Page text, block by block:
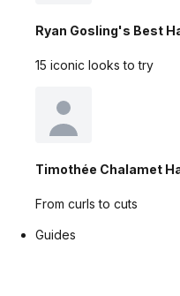
Ryan Gosling's Best
15 iconic looks to try
Timothée Chalamet
From curls to cuts
Guides